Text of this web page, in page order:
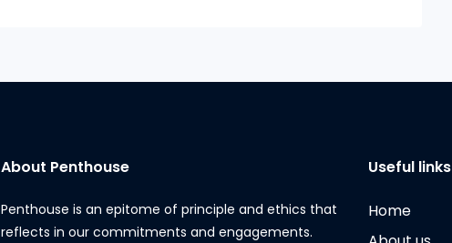
About Penthouse
Penthouse is an epitome of principle and ethics that
reflects in our commitments and engagements.
Useful links
Home